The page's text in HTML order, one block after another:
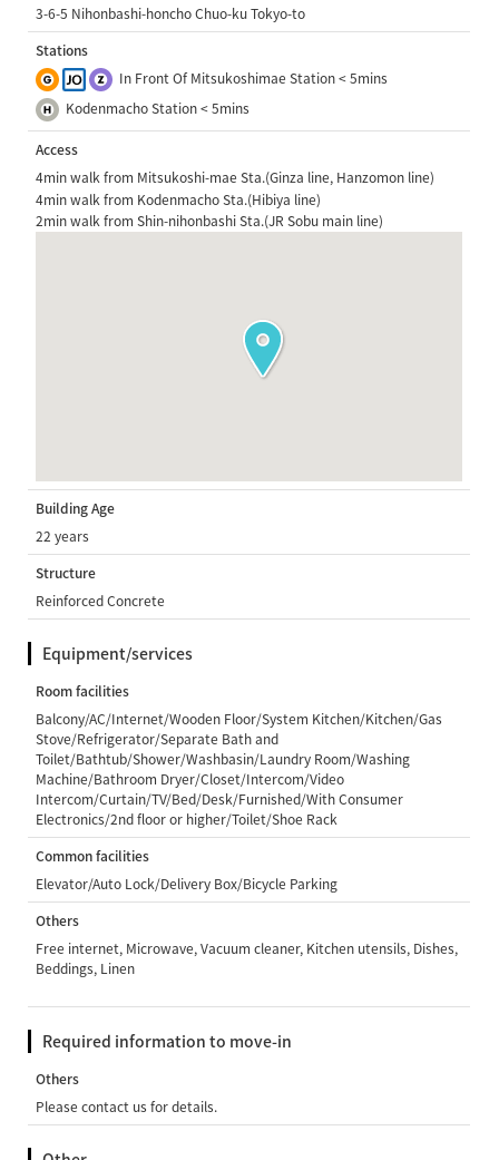
3-6-5 Nihonbashi-honcho Chuo-ku Tokyo-to
Stations
In Front Of Mitsukoshimae Station < 5mins
Kodenmacho Station < 5mins
Access
4min walk from Mitsukoshi-mae Sta.(Ginza line, Hanzomon line)
4min walk from Kodenmacho Sta.(Hibiya line)
2min walk from Shin-nihonbashi Sta.(JR Sobu main line)
Building Age
22 years
Structure
Reinforced Concrete
Equipment/services
Room facilities
Balcony/AC/Internet/Wooden Floor/System Kitchen/Kitchen/Gas
Stove/Refrigerator/Separate Bath and
Toilet/Bathtub/Shower/Washbasin/Laundry Room/Washing
Machine/Bathroom Dryer/Closet/Intercom/Video
Intercom/Curtain/TV/Bed/Desk/Furnished/With Consumer
Electronics/2nd floor or higher/Toilet/Shoe Rack
Common facilities
Elevator/Auto Lock/Delivery Box/Bicycle Parking
Others
Free internet, Microwave, Vacuum cleaner, Kitchen utensils, Dishes,
Beddings, Linen
Required information to move-in
Others
Please contact us for details.